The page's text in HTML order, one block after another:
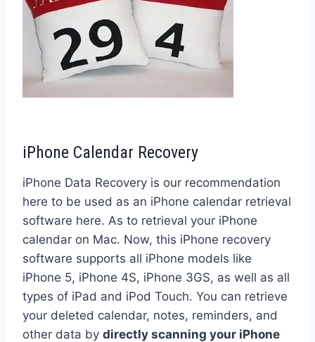
iPhone Calendar Recovery
iPhone Data Recovery is our recommendation
here to be used as an iPhone calendar retrieval
software here. As to retrieval your iPhone
calendar on Mac. Now, this iPhone recovery
software supports all iPhone models like
iPhone 5, iPhone 4S, iPhone 3GS, as well as all
types of iPad and iPod Touch. You can retrieve
your deleted calendar, notes, reminders, and
other data by directly scanning your iPhone